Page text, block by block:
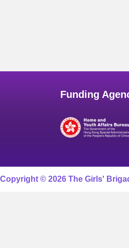
Funding
Copyright © 2026 The Girls'